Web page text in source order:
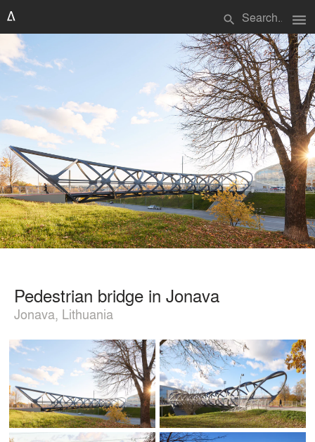
search menu
Pedestrian bridge in Jonava
Jonava, Lithuania